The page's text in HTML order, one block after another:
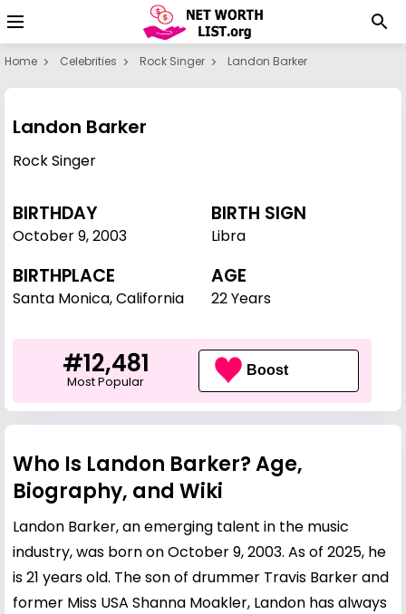
Home Celebrities Rock Singer Landon Barker
Landon Barker
Rock Singer
BIRTHDAY
October 9,2003
BIRTH SIGN
Libra
BIRTHPLACE
Santa Monica, California
AGE
22 Years
#12,481
Most Popular
Boost
Who Is Landon Barker? Age,
Biography, and Wiki
Landon Barker, an emerging talent in the music
industry, was born on October 9, 2003. As of 2025, he
is 21 years old. The son of drummer Travis Barkerand
former Miss USA Shanna Moakler, Landon has always